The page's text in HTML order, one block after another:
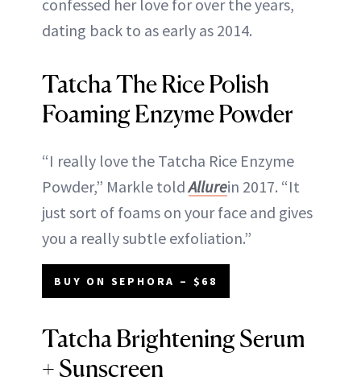
confessed her love for over the years,
dating back to as early as 2014.
Tatcha The Rice Polish
Foaming Enzyme Powder
“I really love the Tatcha Rice Enzyme
Powder,” Markle toldAllurein 2017. “It
just sort of foams on your face and gives
you a really subtle exfoliation.”
BUY ON SEPHORA – $68
Tatcha Brightening Serum
+ Sunscreen